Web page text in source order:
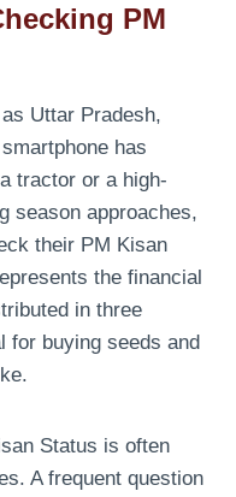
PM
Uttar Pradesh,
has
tractor or a high-
season approaches,
their PM Kisan
the financial
in three
for buying seeds and
Status is often
A frequent question